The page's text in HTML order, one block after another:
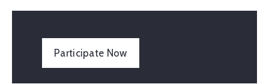
Participate Now